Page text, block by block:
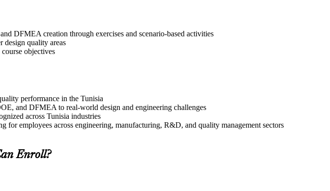
DFMEA creation through exercises and scenario-based activities
design quality areas
objectives
performance in the Tunisia
and DFMEA to real-world design and engineering challenges
across Tunisia industries
employees across engineering, manufacturing, R&D, and quality management sectors
Enroll?